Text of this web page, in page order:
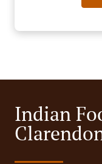
Indian